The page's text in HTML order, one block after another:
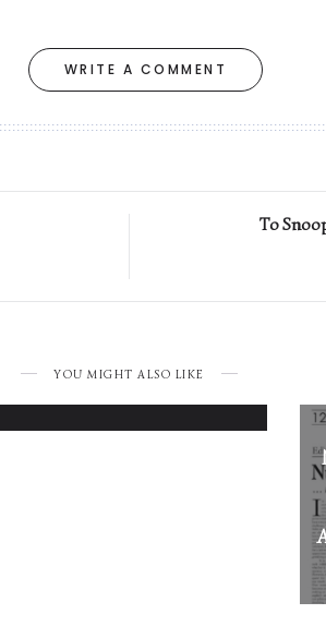
WRITE A COMMENT
To
YOU MIGHT ALSO LIKE